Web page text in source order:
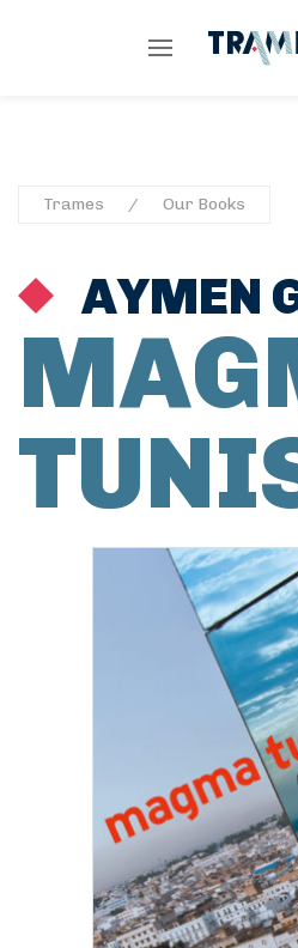
Trames Our Books
AYMEN